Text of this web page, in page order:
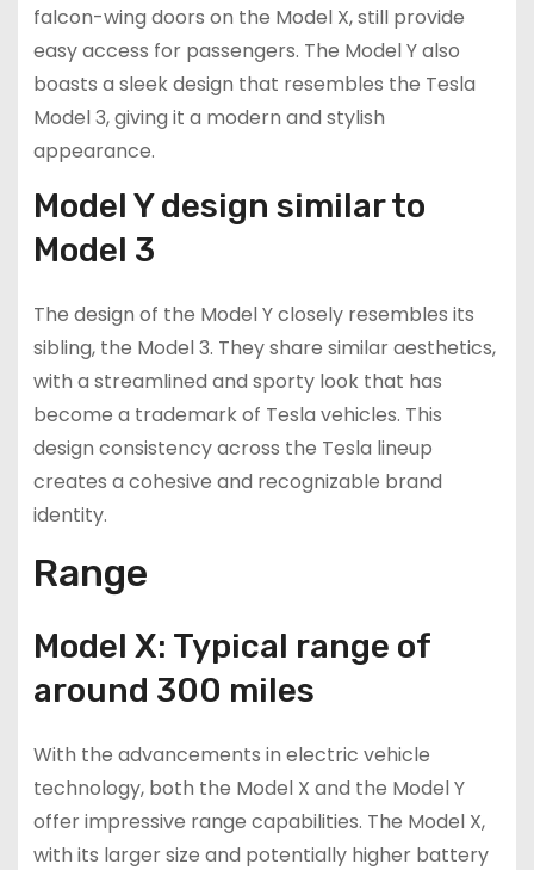
falcon-wing doors on the Model X, still provide
easy access for passengers. The Model Y also
boasts a sleek design that resembles the Tesla
Model 3, giving it a modern and stylish
appearance.
Model Y design similar to
Model 3
The design of the Model Y closely resembles its
sibling, the Model 3. They share similar aesthetics,
with a streamlined and sporty look that has
become a trademark of Tesla vehicles. This
design consistency across the Tesla lineup
creates a cohesive and recognizable brand
identity.
Range
Model X: Typical range of
around 300 miles
With the advancements in electric vehicle
technology, both the Model X and the Model Y
offer impressive range capabilities. The Model X,
with its larger size and potentially higher battery